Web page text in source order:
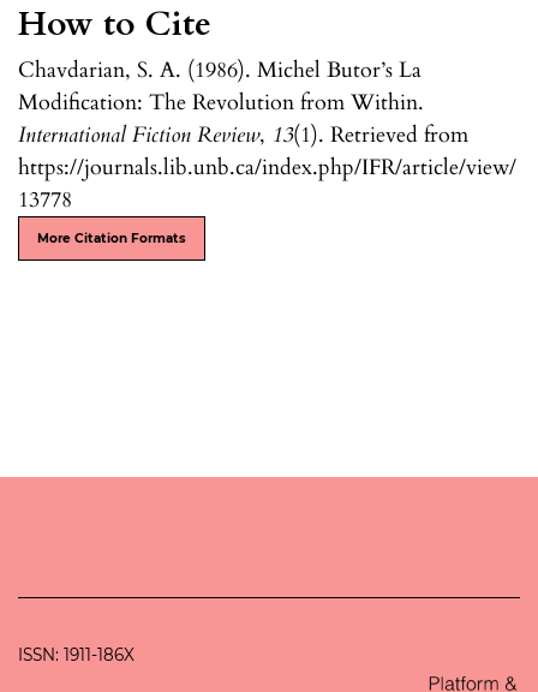
How to Cite
Chavdarian, S. A. (1986). Michel Butor’s La
Modification: The Revolution from Within.
International Fiction Review, 13(1). Retrieved from
https://journals.lib.unb.ca/index.php/IFR/article/view/
13778
More Citation Formats
ISSN: 1911-186X